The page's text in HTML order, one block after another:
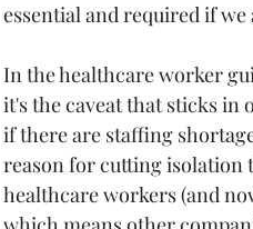
essential and required if
In the healthcare worker
it's the caveat that sticks in
if there are staffing
reason for cutting isolation
healthcare workers (and